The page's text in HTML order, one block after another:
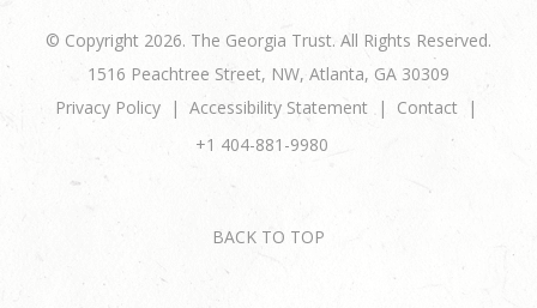
© Copyright 2026. The Georgia Trust. All Rights Reserved.
1516 Peachtree Street, NW, Atlanta, GA 30309
Privacy Policy
Accessibility Statement
Contact
+1 404-881-9980
BACK TO TOP